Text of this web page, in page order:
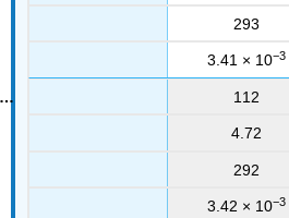
293
3.41 × 10−3
112
4.72
292
3.42 × 10−3